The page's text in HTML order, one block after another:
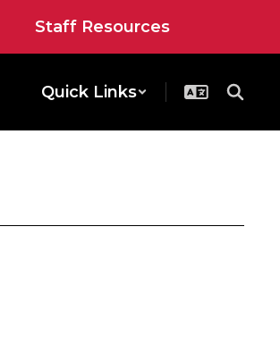
Staff Resources
Quick Links